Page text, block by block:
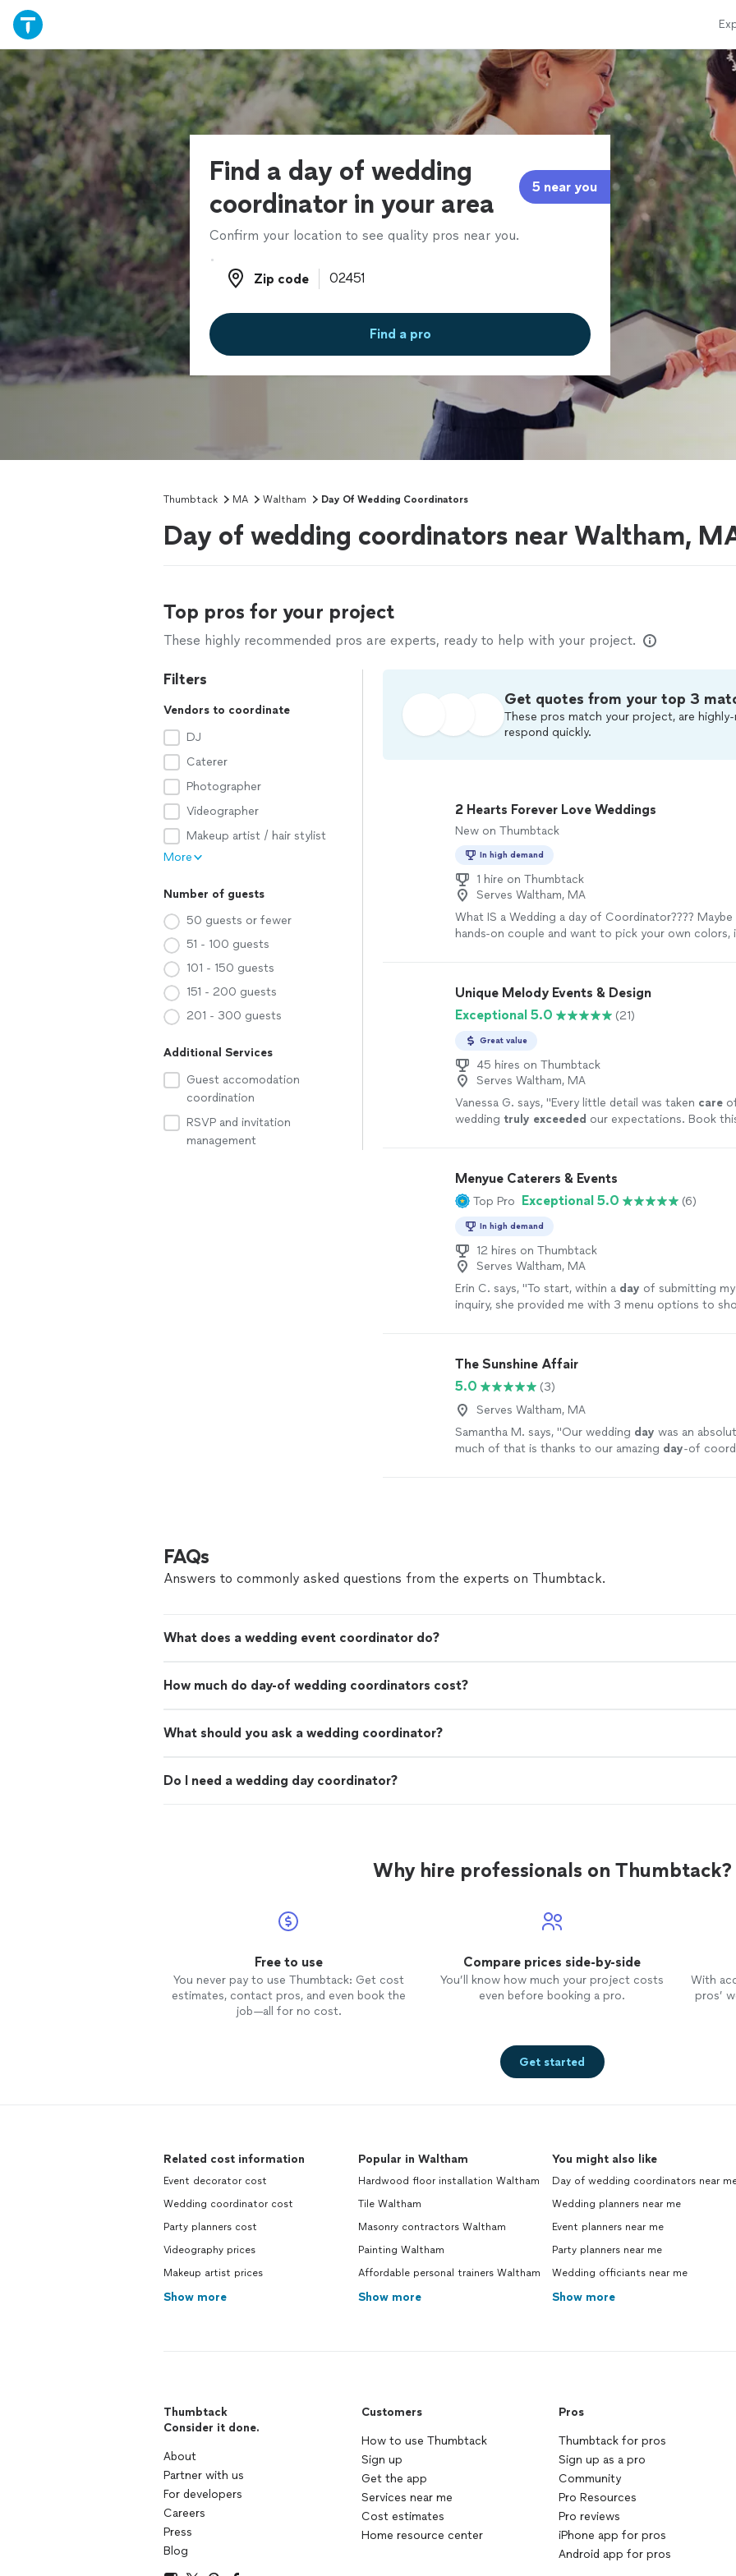
Find a day of wedding
coordinator in your area
5 near you
Confirm your location to see quality pros near you.
Zip code
Zip code
Find a pro
Thumbtack MA Waltham Day Of Wedding Coordinators
Day of wedding coordinators near Waltham,
Top pros for your project
These highly recommended pros are experts, ready to help with your project.
Filters
Vendors to coordinate
DJ
Caterer
Photographer
Videographer
Makeup artist / hair stylist
More
Number of guests
50 guests or fewer
51 - 100 guests
101 - 150 guests
151 - 200 guests
201 - 300 guests
Additional Services
Guest accomodation
coordination
RSVP and invitation
management
Get quotes from your top 3
These pros match your project, are highly-
respond quickly.
2 Hearts Forever Love Weddings
New on Thumbtack
In high demand
1 hire on Thumbtack
Serves Waltham, MA
What IS a Wedding a day of Coordinator???? Maybe
hands-on couple and want to pick your own colors,
about 1-3 months in advance. This gives them time
everything with the vendors, work on the detailed
for their wedding. Your Wedding Day should be a
not a tedious process. Hiring a day-of wedding
investment into peace of mind on the biggest day
me be your peace of mind, so that you and your
the blissfulness and your happily ever after. Let
Unique Melody Events & Design
Exceptional 5.0
(21)
Great value
45 hires on Thumbtack
Serves Waltham, MA
Vanessa G. says, "Every little detail was taken care
wedding truly exceeded our expectations. Book
Menyue Caterers & Events
Top Pro Exceptional 5.0 (6)
In high demand
12 hires on Thumbtack
Serves Waltham, MA
Erin C. says, "To start, within a day of submitting
inquiry, she provided me with 3 menu options to
The Sunshine Affair
5.0
(3)
Serves Waltham, MA
Samantha M. says, "Our wedding day was an
much of that is thanks to our amazing day-of
FAQs
Answers to commonly asked questions from the experts on Thumbtack.
What does a wedding event coordinator do?
How much do day-of wedding coordinators cost?
What should you ask a wedding coordinator?
Do I need a wedding day coordinator?
Why hire professionals on Thumbtack?
Free to use
You never pay to use Thumbtack: Get cost
estimates, contact pros, and even book the
job—all for no cost.
Compare prices side-by-side
You’ll know how much your project costs
even before booking a pro.
With
pros’
Get started
Related cost information
Event decorator cost
Wedding coordinator cost
Party planners cost
Videography prices
Makeup artist prices
Show more
Popular in Waltham
Hardwood floor installation Waltham
Tile Waltham
Masonry contractors Waltham
Painting Waltham
Affordable personal trainers Waltham
Show more
You might also like
Day of wedding coordinators near
Wedding planners near me
Event planners near me
Party planners near me
Wedding officiants near me
Show more
Thumbtack
Consider it done.
About
Partner with us
For developers
Careers
Press
Blog
Customers
How to use Thumbtack
Sign up
Get the app
Services near me
Cost estimates
Home resource center
Pros
Thumbtack for pros
Sign up as a pro
Community
Pro Resources
Pro reviews
iPhone app for pros
Android app for pros